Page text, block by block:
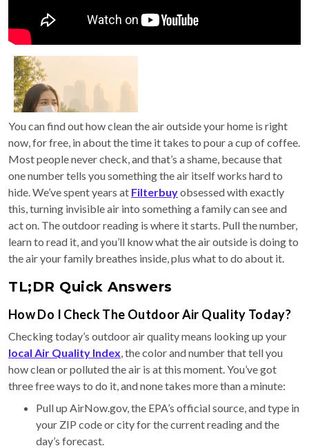
You can find out how clean the air outside your home is right
now, for free, in about the time it takes to pour a cup of coffee.
Most people never check, and that’s a shame, because that
one number tells you something the air itself works hard to
hide. We’ve spent years at Filterbuyobsessed with exactly
this, turning invisible air into something a family can see and
act on. The outdoor reading is where it starts. Pull the number,
learn to read it, and you’ll know what the air outside is doing to
the air your family breathes inside, plus what to do about it.
TL;DR Quick Answers
How Do I Check The Outdoor Air Quality Today?
Checking today’s outdoor air quality means looking up your
local Air Quality Index, the color and number that tell you
how clean or polluted the air is at this moment. You’ve got
three free ways to do it, and none takes more than a minute:
Pull up AirNow.gov, the EPA’s official source, and type in
your ZIP code or city for the current reading and the
day’s forecast.